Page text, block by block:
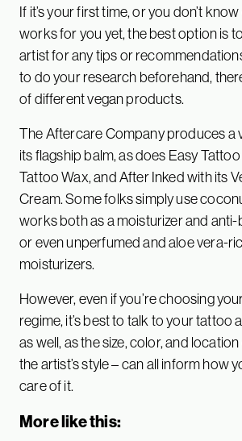
If it’s your first time, or you don’t
works for you yet, the best option is
artist for any tips or
to do your research beforehand,
of different vegan products.
The Aftercare Company produces a
its flagship balm, as does Easy
Tattoo Wax, and After Inked with its
Cream. Some folks simply use
works both as a moisturizer and anti-
or even unperfumed and aloe vera-
moisturizers.
However, even if you’re choosing
regime, it’s best to talk to your tattoo
as well, as the size, color, and
the artist’s style – can all inform how
care of it.
More like this: